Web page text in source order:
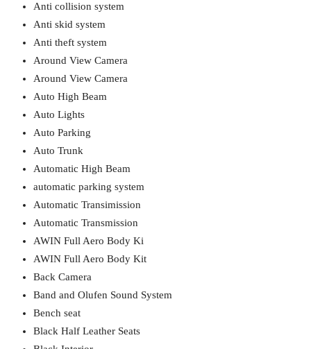
Anti collision system
Anti skid system
Anti theft system
Around View Camera
Around View Camera
Auto High Beam
Auto Lights
Auto Parking
Auto Trunk
Automatic High Beam
automatic parking system
Automatic Transimission
Automatic Transmission
AWIN Full Aero Body Ki
AWIN Full Aero Body Kit
Back Camera
Band and Olufen Sound System
Bench seat
Black Half Leather Seats